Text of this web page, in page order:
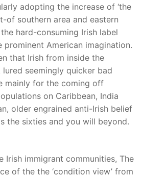
adopting the increase of ‘the
of southern area and eastern
hard-consuming Irish label
prominent American imagination.
that Irish from inside the
seemingly quicker bad
mainly for the coming off
on Caribbean, India
older engrained anti-Irish belief
the sixties and you will beyond.
Irish immigrant communities, The
of the the ‘condition view’ from